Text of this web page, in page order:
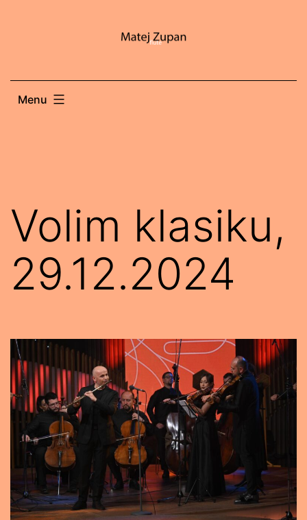
Menu
Volim klasiku,
29.12.2024